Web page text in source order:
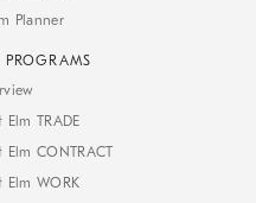
Planner
PROGRAMS
Elm TRADE
Elm CONTRACT
Elm WORK